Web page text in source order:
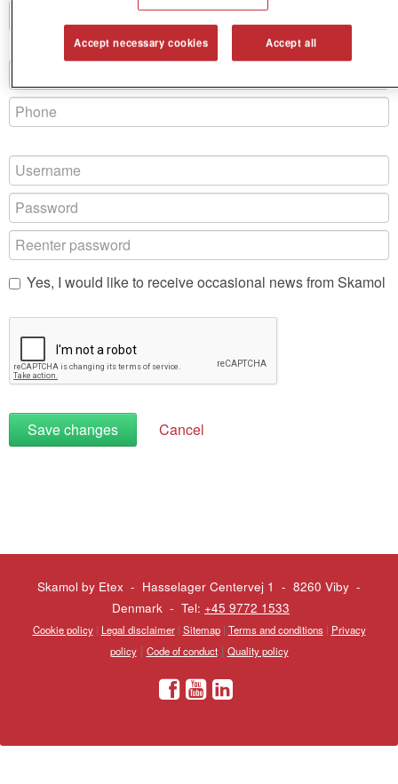
Yes, I would like to receive occasional news from Skamol
Save changes Cancel
Skamol by Etex - Hasselager Centervej 1 - 8260 Viby -
Denmark - Tel: +45 9772 1533
Cookie policy| Legal disclaimer| Sitemap| Terms and conditions| Privacy
policy| Code of conduct| Quality policy
Accept necessary cookies Accept all